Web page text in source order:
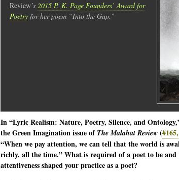
Review’s 2015 P. K. Page Founders’ Award for
Poetry for her poem “Into the Gap.”
In “Lyric Realism: Nature, Poetry, Silence, and
the Green Imagination issue ofThe Malahat Review (
“When we pay attention, we can tell that the world is
richly, all the time.” What is required of a poet to be and
attentiveness shaped your practice as a poet?